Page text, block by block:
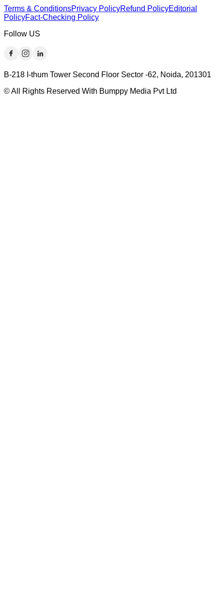
Terms & ConditionsPrivacy PolicyRefund PolicyEditorial
PolicyFact-Checking Policy
Follow US
B-218 I-thum Tower Second Floor Sector -62, Noida, 201301
© All Rights Reserved With Bumppy Media Pvt Ltd